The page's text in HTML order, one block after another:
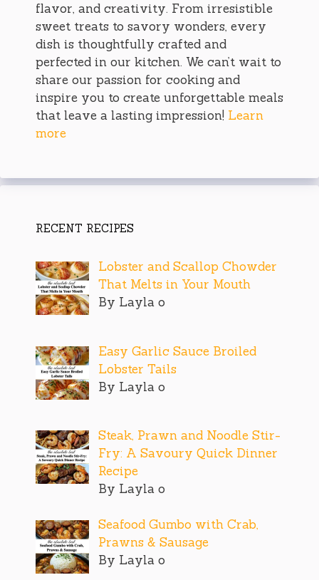
flavor, and creativity. From irresistible
sweet treats to savory wonders, every
dish is thoughtfully crafted and
perfected in our kitchen. We can’t wait to
share our passion for cooking and
inspire you to create unforgettable meals
that leave a lasting impression! Learn
more
RECENT RECIPES
Lobster and Scallop Chowder
That Melts in Your Mouth
By Layla o
Easy Garlic Sauce Broiled
Lobster Tails
By Layla o
Steak, Prawn and Noodle Stir-
Fry: A Savoury Quick Dinner
Recipe
By Layla o
Seafood Gumbo with Crab,
Prawns & Sausage
By Layla o